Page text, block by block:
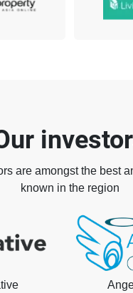
are amongst the best
known in the region